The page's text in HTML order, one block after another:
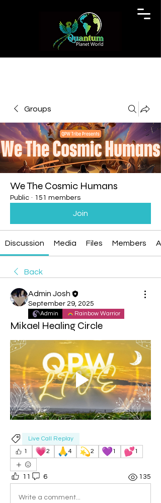
Groups
We The Cosmic Humans
Public · 151 members
Join
Discussion Media Files Members
Back
Admin Josh
September 29, 2025
Admin Rainbow Warrior
Mikael Healing Circle
Live Call Replay
1
💗2 🙏4 💫2 💜1 💕1
11 6 135
Write a comment...